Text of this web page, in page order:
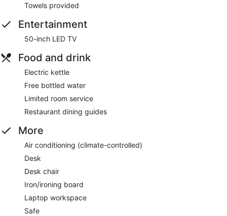
Towels provided
Entertainment
50-inch LED TV
Food and drink
Electric kettle
Free bottled water
Limited room service
Restaurant dining guides
More
Air conditioning (climate-controlled)
Desk
Desk chair
Iron/ironing board
Laptop workspace
Safe